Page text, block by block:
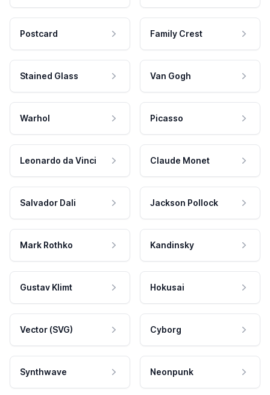
Postcard Family Crest
Stained Glass Van Gogh
Warhol Picasso
Leonardo da Vinci Claude Monet
Salvador Dali Jackson Pollock
Mark Rothko Kandinsky
Gustav Klimt Hokusai
Vector (SVG) Cyborg
Synthwave Neonpunk